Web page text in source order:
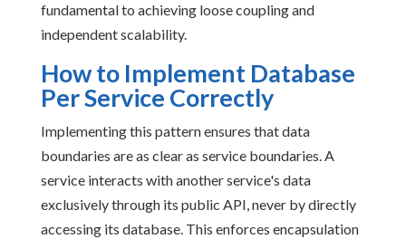
fundamental to achieving loose coupling and
independent scalability.
How to Implement Database
Per Service Correctly
Implementing this pattern ensures that data
boundaries are as clear as service boundaries. A
service interacts with another service's data
exclusively through its public API, never by directly
accessing its database. This enforces encapsulation